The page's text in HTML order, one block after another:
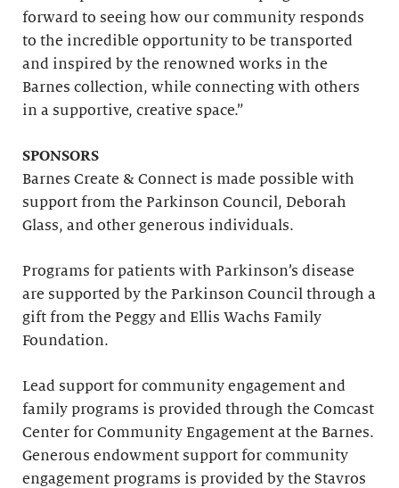
forward to seeing how our community responds
to the incredible opportunity to be transported
and inspired by the renowned works in the
Barnes collection, while connecting with others
in a supportive, creative space.”
SPONSORS
Barnes Create & Connect is made possible with
support from the Parkinson Council, Deborah
Glass, and other generous individuals.
Programs for patients with Parkinson’s disease
are supported by the Parkinson Council through a
gift from the Peggy and Ellis Wachs Family
Foundation.
Lead support for community engagement and
family programs is provided through the Comcast
Center for Community Engagement at the Barnes.
Generous endowment support for community
engagement programs is provided by the Stavros